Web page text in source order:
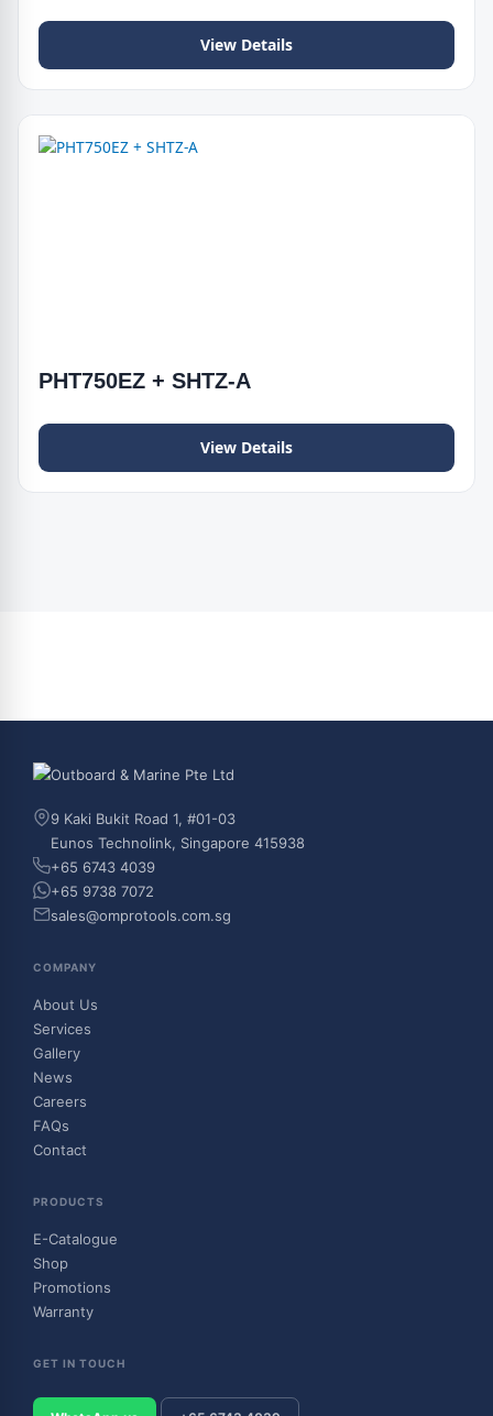
View Details
PHT750EZ + SHTZ-A
View Details
9 Kaki Bukit Road 1, #01-03
Eunos Technolink, Singapore 415938
+65 6743 4039
+65 9738 7072
sales@omprotools.com.sg
COMPANY
About Us
Services
Gallery
News
Careers
FAQs
Contact
PRODUCTS
E-Catalogue
Shop
Promotions
Warranty
GET IN TOUCH